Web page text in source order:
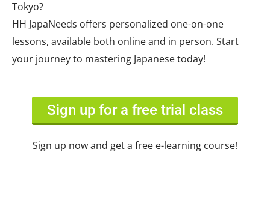
Tokyo?
HH JapaNeeds offers personalized one-on-one
lessons, available both online and in person. Start
your journey to mastering Japanese today!
Sign up for a free trial class
Sign up now and get a free e-learning course!